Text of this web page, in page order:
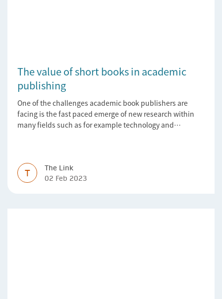
The value of short books in academic
publishing
One of the challenges academic book publishers are
facing is the fast paced emerge of new research within
many fields such as for example technology and
T
The Link
02 Feb 2023